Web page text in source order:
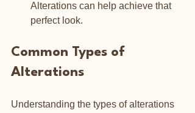
Alterations can help achieve that
perfect look.
Common Types of
Alterations
Understanding the types of alterations